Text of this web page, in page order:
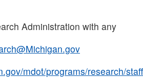
Administration with any
mdot/programs/research/staff